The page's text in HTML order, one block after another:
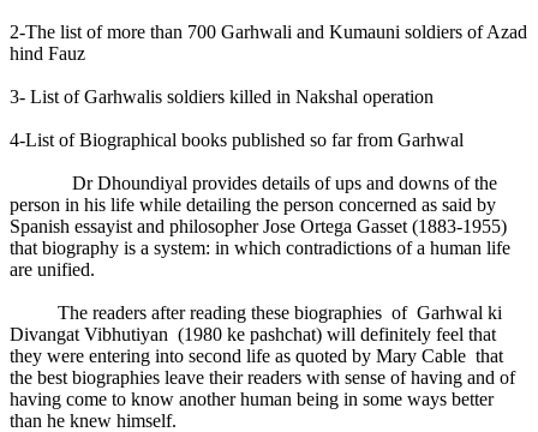
2-The list of more than 700 Garhwali and Kumauni soldiers of Azad
hind Fauz
3- List of Garhwalis soldiers killed in Nakshal operation
4-List of Biographical books published so far from Garhwal
Dr Dhoundiyal provides details of ups and downs of the
person in his life while detailing the person concerned as said by
Spanish essayist and philosopher Jose Ortega Gasset (1883-1955)
that biography is a system: in which contradictions of a human life
are unified.
The readers after reading these biographies of Garhwal ki
Divangat Vibhutiyan (1980 ke pashchat) will definitely feel that
they were entering into second life as quoted by Mary Cable that
the best biographies leave their readers with sense of having and of
having come to know another human being in some ways better
than he knew himself.